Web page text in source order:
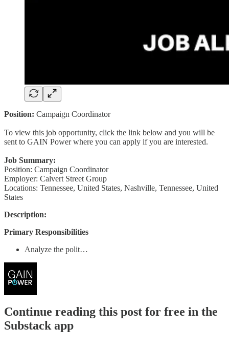
Position: Campaign Coordinator
To view this job opportunity, click the link below and you will be
sent to GAIN Power where you can apply if you are interested.
Job Summary:
Position: Campaign Coordinator
Employer: Calvert Street Group
Locations: Tennessee, United States, Nashville, Tennessee, United
States
Description:
Primary Responsibilities
Analyze the polit…
Continue reading this post for free in the
Substack app